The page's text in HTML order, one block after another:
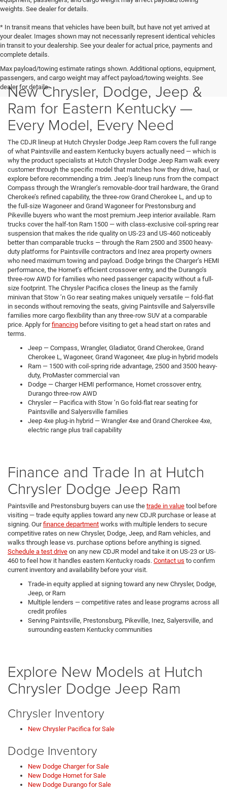
weights. See dealer for details.
* In transit means that vehicles have been built, but have not yet arrived at
your dealer. Images shown may not necessarily represent identical vehicles
in transit to your dealership. See your dealer for actual price, payments and
complete details.
Max payload/towing estimate ratings shown. Additional options, equipment,
passengers, and cargo weight may affect payload/towing weights. See
dealer for details.
New Chrysler, Dodge, Jeep &
Ram for Eastern Kentucky —
Every Model, Every Need
The CDJR lineup at Hutch Chrysler Dodge Jeep Ram covers the full range
of what Paintsville and eastern Kentucky buyers actually need — which is
why the product specialists at Hutch Chrysler Dodge Jeep Ram walk every
customer through the specific model that matches how they drive, haul, or
explore before recommending a trim. Jeep’s lineup runs from the compact
Compass through the Wrangler’s removable-door trail hardware, the Grand
Cherokee’s refined capability, the three-row Grand Cherokee L, and up to
the full-size Wagoneer and Grand Wagoneer for Prestonsburg and
Pikeville buyers who want the most premium Jeep interior available. Ram
trucks cover the half-ton Ram 1500 — with class-exclusive coil-spring rear
suspension that makes the ride quality on US-23 and US-460 noticeably
better than comparable trucks — through the Ram 2500 and 3500 heavy-
duty platforms for Paintsville contractors and Inez area property owners
who need maximum towing and payload. Dodge brings the Charger’s HEMI
performance, the Hornet’s efficient crossover entry, and the Durango’s
three-row AWD for families who need passenger capacity without a full-
size footprint. The Chrysler Pacifica closes the lineup as the family
minivan that Stow ’n Go rear seating makes uniquely versatile — fold-flat
in seconds without removing the seats, giving Paintsville and Salyersville
families more cargo flexibility than any three-row SUV at a comparable
price. Apply forfinancing before visiting to get a head start on rates and
terms.
Jeep — Compass, Wrangler, Gladiator, Grand Cherokee, Grand
Cherokee L, Wagoneer, Grand Wagoneer, 4xe plug-in hybrid models
Ram — 1500 with coil-spring ride advantage, 2500 and 3500 heavy-
duty, ProMaster commercial van
Dodge — Charger HEMI performance, Hornet crossover entry,
Durango three-row AWD
Chrysler — Pacifica with Stow ’n Go fold-flat rear seating for
Paintsville and Salyersville families
Jeep 4xe plug-in hybrid — Wrangler 4xe and Grand Cherokee 4xe,
electric range plus trail capability
Finance and Trade In at Hutch
Chrysler Dodge Jeep Ram
Paintsville and Prestonsburg buyers can use the trade in value tool before
visiting — trade equity applies toward any new CDJR purchase or lease at
signing. Ourfinance department works with multiple lenders to secure
competitive rates on new Chrysler, Dodge, Jeep, and Ram vehicles, and
walks through lease vs. purchase options before anything is signed.
Schedule a test drive on any new CDJR model and take it on US-23 or US-
460 to feel how it handles eastern Kentucky roads. Contact us to confirm
current inventory and availability before your visit.
Trade-in equity applied at signing toward any new Chrysler, Dodge,
Jeep, or Ram
Multiple lenders — competitive rates and lease programs across all
credit profiles
Serving Paintsville, Prestonsburg, Pikeville, Inez, Salyersville, and
surrounding eastern Kentucky communities
Explore New Models at Hutch
Chrysler Dodge Jeep Ram
Chrysler Inventory
New Chrysler Pacifica for Sale
Dodge Inventory
New Dodge Charger for Sale
New Dodge Hornet for Sale
New Dodge Durango for Sale